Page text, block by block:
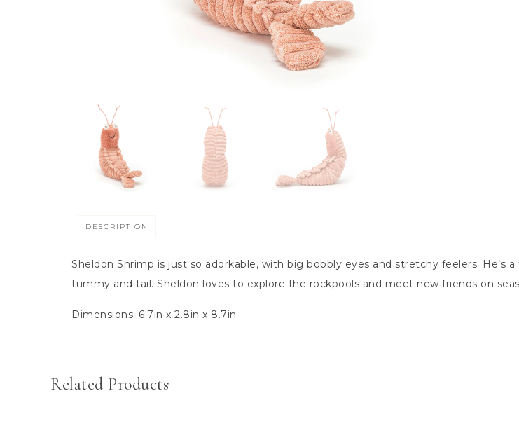
DESCRIPTION
Sheldon Shrimp is just so adorkable, with big bobbly eyes and stretchy feelers.
tummy and tail. Sheldon loves to explore the rockpools and meet new friends on
Dimensions: 6.7in x 2.8in x 8.7in
Related Products